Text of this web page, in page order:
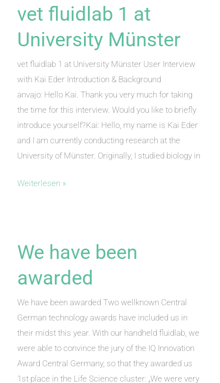
Million
Euros
vet fluidlab 1 at
University Münster
vet fluidlab 1 at University Münster User Interview
with Kai Eder Introduction & Background
anvajo: Hello Kai. Thank you very much for taking
the time for this interview. Would you like to briefly
introduce yourself?Kai: Hello, my name is Kai Eder
and I am currently conducting research at the
University of Münster. Originally, I studied biology in
vet
University
Münster
Weiterlesen »
We have been
awarded
We have been awarded Two wellknown Central
German technology awards have included us in
their midst this year. With our handheld fluidlab, we
were able to convince the jury of the IQ Innovation
Award Central Germany, so that they awarded us
1st place in the Life Science cluster: „We were very